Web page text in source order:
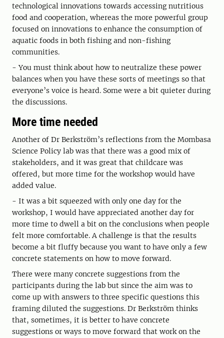
technological innovations towards accessing nutritious
food and cooperation, whereas the more powerful group
focused on innovations to enhance the consumption of
aquatic foods in both fishing and non-fishing
communities.
- You must think about how to neutralize these power
balances when you have these sorts of meetings so that
everyone’s voice is heard. Some were a bit quieter during
the discussions.
More time needed
Another of Dr Berkström’s reflections from the Mombasa
Science Policy lab was that there was a good mix of
stakeholders, and it was great that childcare was
offered, but more time for the workshop would have
added value.
- It was a bit squeezed with only one day for the
workshop, I would have appreciated another day for
more time to dwell a bit on the conclusions when people
felt more comfortable. A challenge is that the results
become a bit fluffy because you want to have only a few
concrete statements on how to move forward.
There were many concrete suggestions from the
participants during the lab but since the aim was to
come up with answers to three specific questions this
framing diluted the suggestions. Dr Berkström thinks
that, sometimes, it is better to have concrete
suggestions or ways to move forward that work on the